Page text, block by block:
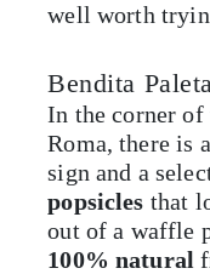
well worth
Bendita
In the corner of
Roma, there is
sign and a
popsicles that
out of a waffle
100% natural